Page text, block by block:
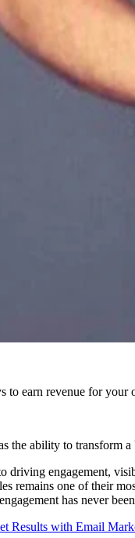
earn revenue for your
the ability to transform
driving engagement,
remains one of their
has never
Results with Email